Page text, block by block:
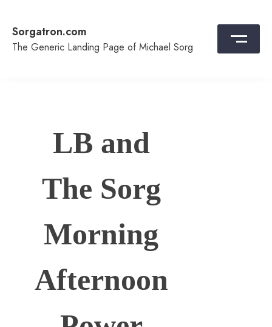
content
Sorgatron.com
The Generic Landing Page of Michael Sorg
LB and
The Sorg
Morning
Afternoon